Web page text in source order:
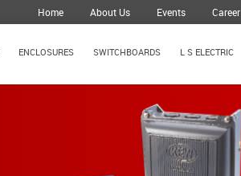
Home About Us Events Career
ENCLOSURES SWITCHBOARDS L S ELECTRIC